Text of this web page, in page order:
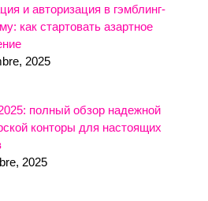
и авторизация в гэмблинг-
как стартовать азартное
2025
полный обзор надежной
конторы для настоящих
2025